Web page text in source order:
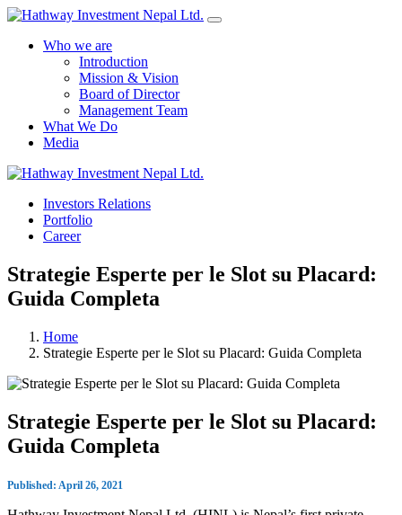
Who we are
Introduction
Mission & Vision
Board of Director
Management Team
What We Do
Media
Investors Relations
Portfolio
Career
Strategie Esperte per le Slot su Placard:
Guida Completa
Home
Strategie Esperte per le Slot su Placard: Guida Completa
Strategie Esperte per le Slot su Placard:
Guida Completa
Published: April 26, 2021